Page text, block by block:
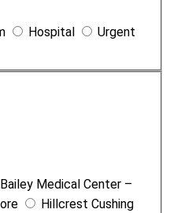
Hospital
Urgent
Bailey Medical Center –
Hillcrest Cushing